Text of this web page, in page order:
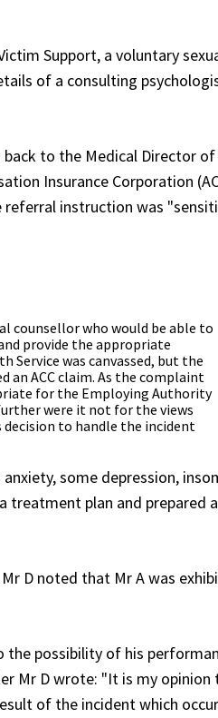
Support, a voluntary
of a consulting
back to the Medical Director
Insurance Corporation
instruction was
counsellor who would be able to
provide the appropriate
was canvassed, but the
ACC claim. As the complaint
for the Employing Authority
were it not for the views
to handle the incident
some depression,
plan and prepared a
D noted that Mr A was
the possibility of his
Mr D wrote: "It is my opinion
of the incident which